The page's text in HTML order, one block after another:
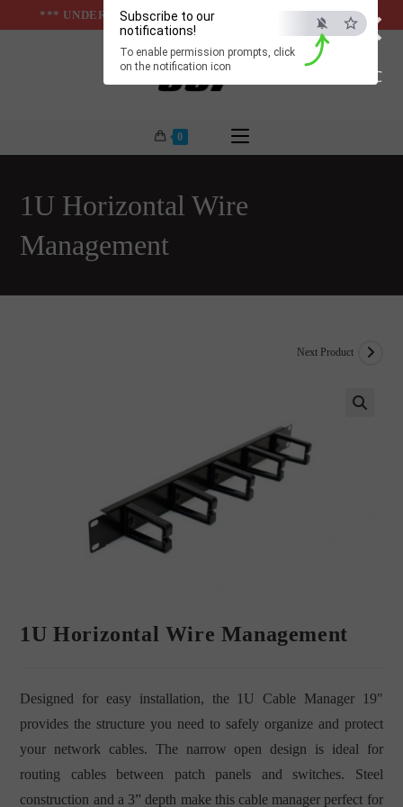
×
ESC
Subscribe to our
notifications!
To enable permission prompts, click
on the notification icon
to
*** UNDER & ABOVE GROUND INFRASTUCTURES ***
0
1U Horizontal Wire
Management
Next Product
1U Horizontal Wire Management
Designed for easy installation, the 1U Cable Manager 19″
provides the structure you need to safely organize and protect
your network cables. The narrow open design is ideal for
routing cables between patch panels and switches. Steel
construction and a 3” depth make this cable manager perfect for